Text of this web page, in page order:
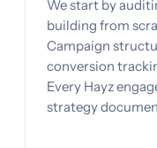
We start by
building from
Campaign
conversion
Every Hayz
strategy